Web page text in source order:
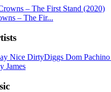
– The Fir...
Nice DirtyDiggs Dom Pachino
James